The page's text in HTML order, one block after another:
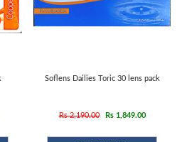
Soflens Dailies Toric 30 lens pack
Rs 2,190.00 Rs 1,849.00